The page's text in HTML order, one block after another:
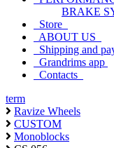
BRAKE
Store
ABOUT US
Shipping and
Grandrims app
Contacts
term
Ravize Wheels
CUSTOM
Monoblocks